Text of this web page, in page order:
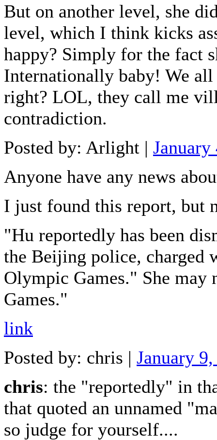
But on another level, she
level, which I think kicks
happy? Simply for the fact
Internationally baby! We
right? LOL, they call me
contradiction.
Posted by: Arlight |
Anyone have any news
I just found this report, but
"Hu reportedly has been
the Beijing police, charged
Olympic Games." She may
Games."
link
Posted by: chris | January
chris: the "reportedly" in
that quoted an unnamed
so judge for yourself....